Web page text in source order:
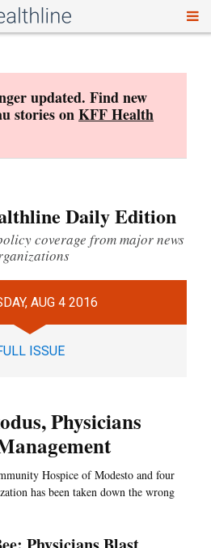
updated. Find new
stories onKFF Health
Daily Edition
coverage from major news
AUG 4 2016
ISSUE
Physicians
Hospice of Modesto and four
has been taken down the wrong